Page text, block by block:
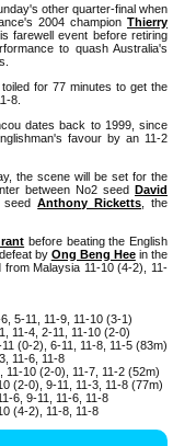
other quarter-final when
2004 champion Thierry
farewell event before retiring
to quash Australia's
for 77 minutes to get the
8.
dates back to 1999, since
favour by an 11-2
the scene will be set for the
between No2 seed David
seedAnthony Ricketts , the
before beating the English
by Ong Beng Heein the
Malaysia 11-10 (4-2), 11-
5-11, 11-9, 11-10 (3-1)
11-4, 2-11, 11-10 (2-0)
(0-2), 6-11, 11-8, 11-5 (83m)
11-6, 11-8
11-10 (2-0), 11-7, 11-2 (52m)
(2-0), 9-11, 11-3, 11-8 (77m)
6, 9-11, 11-6, 11-8
(4-2), 11-8, 11-8